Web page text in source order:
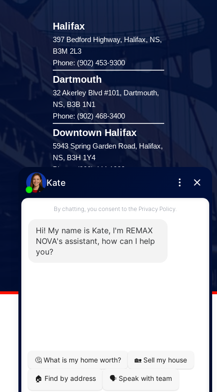
Halifax
397 Bedford Highway, Halifax, NS,
B3M 2L3
Phone: (902) 453-9300
Dartmouth
32 Akerley Blvd #101, Dartmouth,
NS, B3B 1N1
Phone: (902) 468-3400
Downtown Halifax
5943 Spring Garden Road, Halifax,
NS, B3H 1Y4
Phone: (902) 444-1920
Enfield
287 Hwy 2,
Enfield, NS, B2T 1C9
Windsor
141 Wentworth Road, Windsor,
MapDev Technology Solutions Inc.
Privacy Policy|Terms of Use|Disclaimer